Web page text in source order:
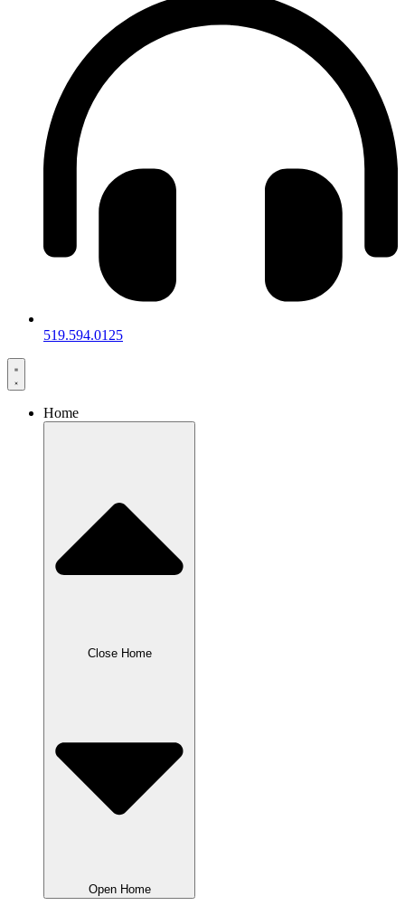
519.594.0125
Home
Close Home
Open Home